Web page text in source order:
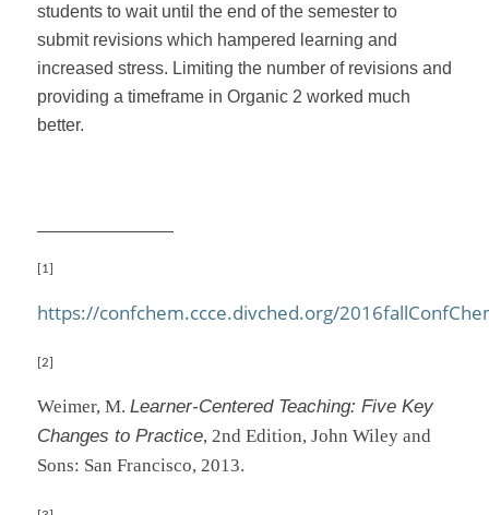
students to wait until the end of the semester to
submit revisions which hampered learning and
increased stress. Limiting the number of revisions and
providing a timeframe in Organic 2 worked much
better.
[1]
https://confchem.ccce.divched.org/
[2]
Weimer, M. Learner-Centered Teaching: Five Key
Changes to Practice, 2nd Edition, John Wiley and
Sons: San Francisco, 2013.